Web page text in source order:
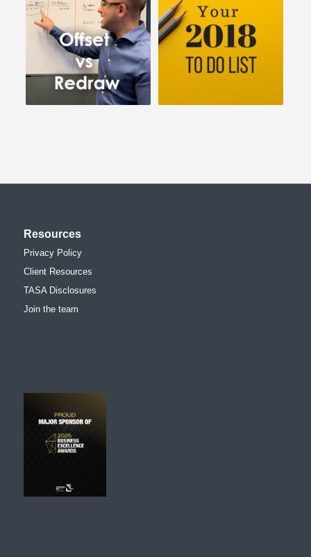
Resources
Privacy Policy
Client Resources
TASA Disclosures
Join the team